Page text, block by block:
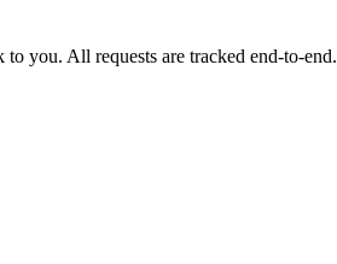
you. All requests are tracked end-to-end.